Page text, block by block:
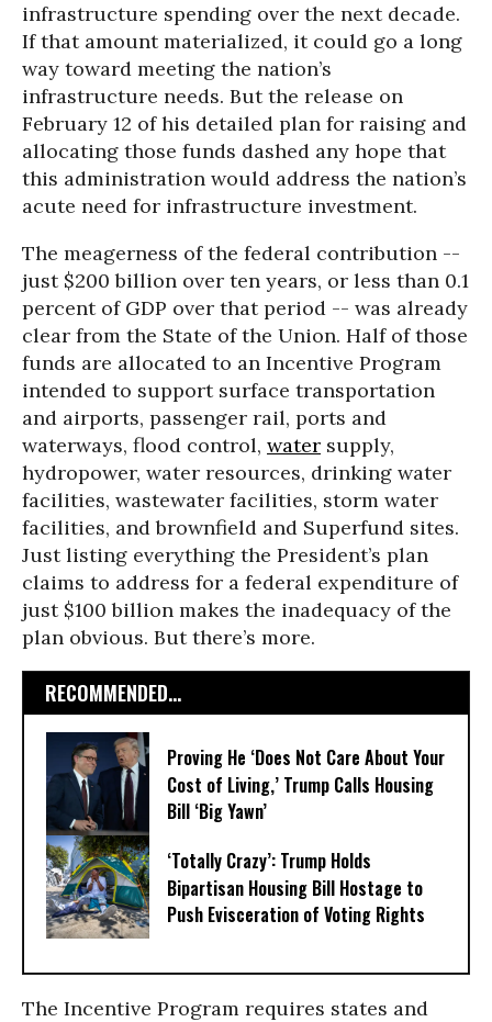
infrastructure spending over the next decade.
If that amount materialized, it could go a long
way toward meeting the nation’s
infrastructure needs. But the release on
February 12 of his detailed plan for raising and
allocating those funds dashed any hope that
this administration would address the nation’s
acute need for infrastructure investment.
The meagerness of the federal contribution --
just $200 billion over ten years, or less than 0.1
percent of GDP over that period -- was already
clear from the State of the Union. Half of those
funds are allocated to an Incentive Program
intended to support surface transportation
and airports, passenger rail, ports and
waterways, flood control, water supply,
hydropower, water resources, drinking water
facilities, wastewater facilities, storm water
facilities, and brownfield and Superfund sites.
Just listing everything the President’s plan
claims to address for a federal expenditure of
just $100 billion makes the inadequacy of the
plan obvious. But there’s more.
RECOMMENDED...
Proving He ‘Does Not Care About Your
Cost of Living,’ Trump Calls Housing
Bill ‘Big Yawn’
‘Totally Crazy’: Trump Holds
Bipartisan Housing Bill Hostage to
Push Evisceration of Voting Rights
The Incentive Program requires states and